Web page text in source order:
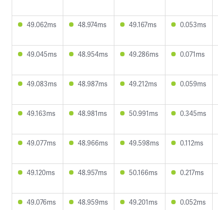
49.062ms 48.974ms 49.167ms 0.053ms
49.045ms 48.954ms 49.286ms 0.071ms
49.083ms 48.987ms 49.212ms 0.059ms
49.163ms 48.981ms 50.991ms 0.345ms
49.077ms 48.966ms 49.598ms 0.112ms
49.120ms 48.957ms 50.166ms 0.217ms
49.076ms 48.959ms 49.201ms 0.052ms